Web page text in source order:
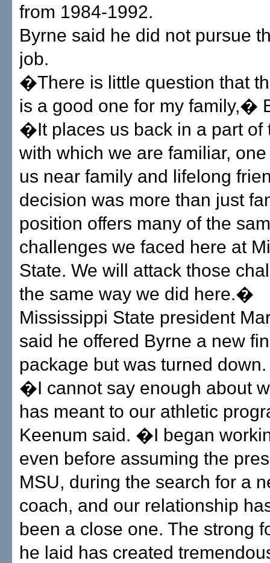
from 1984-1992.
Byrne said he did not pursue
job.
�There is little question that
is a good one for my family,�
�It places us back in a part of
with which we are familiar,
us near family and lifelong
decision was more than just
position offers many of the
challenges we faced here at
State. We will attack those
the same way we did here.�
Mississippi State president
said he offered Byrne a new
package but was turned down.
�I cannot say enough about
has meant to our athletic
Keenum said. �I began
even before assuming the
MSU, during the search for a
coach, and our relationship
been a close one. The strong
he laid has created